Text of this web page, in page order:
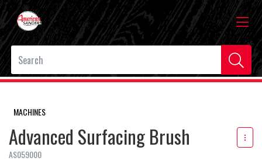
MACHINES
Advanced Surfacing Brush
AS059000